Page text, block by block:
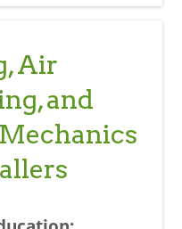
Air
and